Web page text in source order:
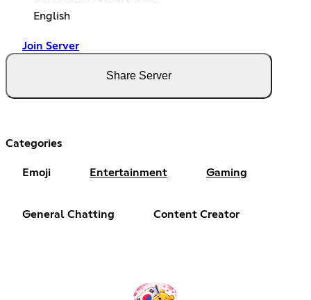
English
Join Server
Share Server
Categories
Emoji Entertainment Gaming
General Chatting Content Creator